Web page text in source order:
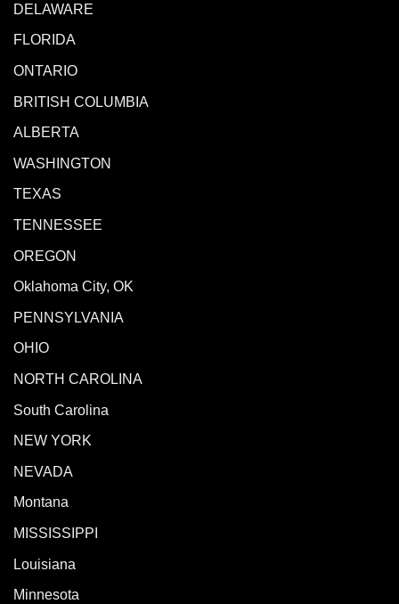
DELAWARE
FLORIDA
ONTARIO
BRITISH COLUMBIA
ALBERTA
WASHINGTON
TEXAS
TENNESSEE
OREGON
Oklahoma City, OK
PENNSYLVANIA
OHIO
NORTH CAROLINA
South Carolina
NEW YORK
NEVADA
Montana
MISSISSIPPI
Louisiana
Minnesota